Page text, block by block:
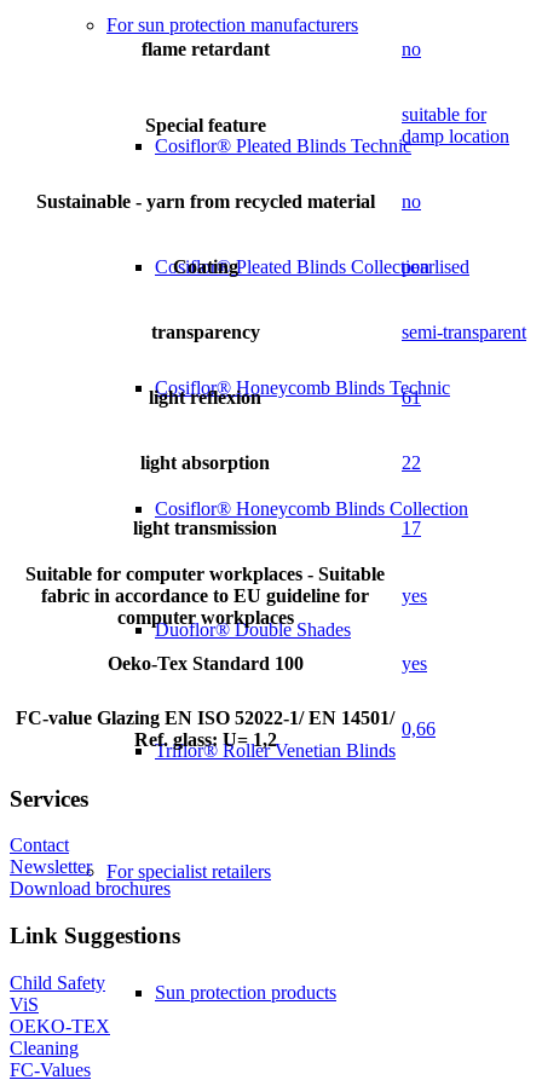
For sun protection manufacturers
Cosiflor® Pleated Blinds Technic
Cosiflor® Pleated Blinds Collection
Cosiflor® Honeycomb Blinds Technic
Cosiflor® Honeycomb Blinds Collection
Duoflor® Double Shades
Triflor® Roller Venetian Blinds
For specialist retailers
Sun protection products
flame retardant no
Special feature
suitable for
damp location
Sustainable - yarn from recycled material no
Coating pearlised
transparency semi-transparent
light reflexion 61
light absorption 22
light transmission 17
Suitable for computer workplaces - Suitable
fabric in accordance to EU guideline for
computer workplaces
yes
Oeko-Tex Standard 100 yes
FC-value Glazing EN ISO 52022-1/ EN 14501/
Ref. glass: U= 1,2
0,66
Services
Contact
Newsletter
Download brochures
Link Suggestions
Child Safety
ViS
OEKO-TEX
Cleaning
FC-Values